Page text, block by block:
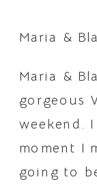
Maria &
Maria &
gorgeous
weekend.
moment I
going to